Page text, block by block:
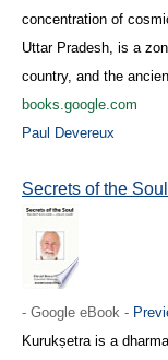
concentration of
Uttar Pradesh, is a
country, and the
books.google.com
Paul Devereux
Secrets of the
- Google eBook -
Kurukṣetra is a